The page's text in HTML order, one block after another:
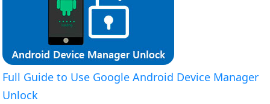
Full Guide to Use Google Android Device Manager
Unlock